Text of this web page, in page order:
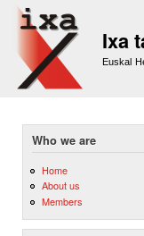
Ixa
Euskal
Who we are
Home
About us
Members